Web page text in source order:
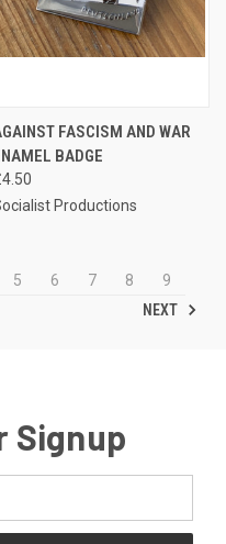
FASCISM AND WAR
BADGE
Productions
5 6 7 8
9
NEXT
Signup